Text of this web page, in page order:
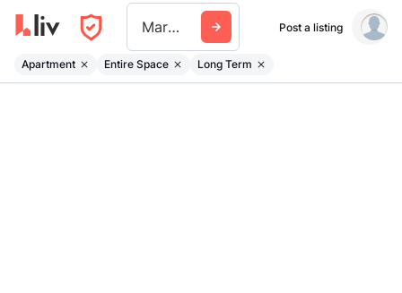
Markham Post a listing
Apartment Entire Space Long Term